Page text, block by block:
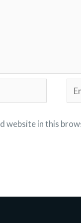
website in this